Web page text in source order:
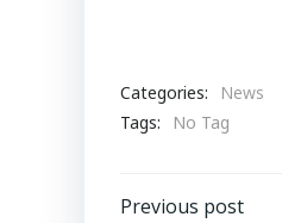
Categories:
News
Tags:
No Tag
Previous post